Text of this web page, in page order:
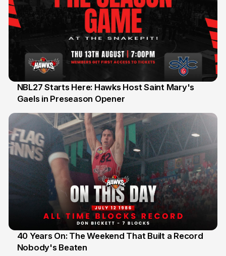
13 Jul
NBL27 Starts Here: Hawks Host Saint Mary's
Gaels in Preseason Opener
12 Jul
40 Years On: The Weekend That Built a Record
Nobody's Beaten